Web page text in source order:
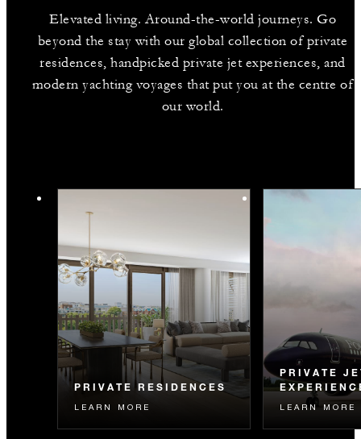
Elevated living. Around-the-world journeys. Go
beyond the stay with our global collection of private
residences, handpicked private jet experiences, and
modern yachting voyages that put you at the centre of
our world.
PRIVATE RESIDENCES
Experience the Four Seasons
lifestyle at home every day –
LEARN MORE
PRIVATE
Embark on our
to captivating
LEARN MORE